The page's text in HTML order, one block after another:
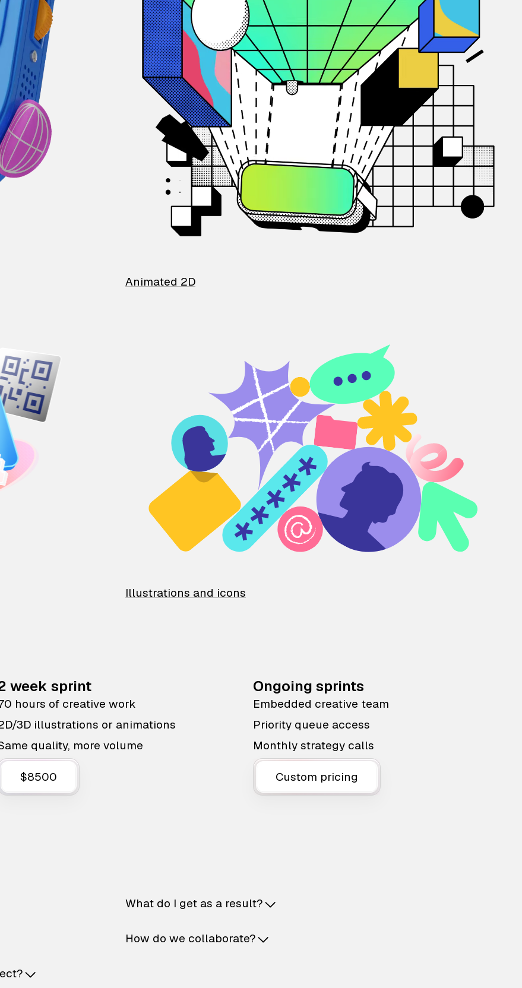
Animated 2D
Illustrations and icons
week sprint
hours of creative work
3D illustrations or animations
quality, more volume
$8500
Ongoing sprints
Embedded creative team
Priority queue access
Monthly strategy calls
Custom pricing
What do I get as a result?
How do we collaborate?